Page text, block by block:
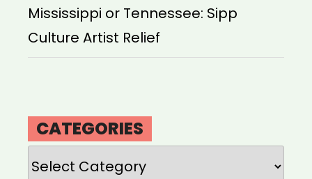
Mississippi or Tennessee: Sipp
Culture Artist Relief
CATEGORIES
Categories